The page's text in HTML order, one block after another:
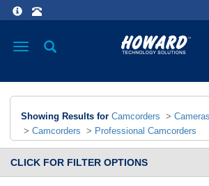
Toggle
Showing Results for Camcorders >
> Camcorders > Professional Camcorders
CLICK FOR FILTER OPTIONS